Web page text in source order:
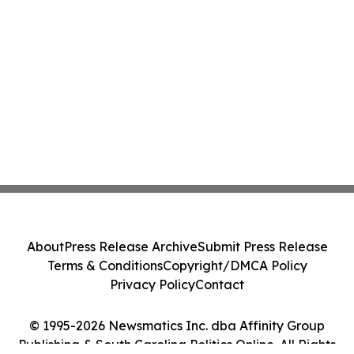
© 1995-2026 Newsmatics Inc. dba Affinity Group
Publishing & South Carolina Politics Online. All Rights
AboutPress Release ArchiveSubmit Press Release
Terms & ConditionsCopyright/DMCA Policy
Privacy PolicyContact